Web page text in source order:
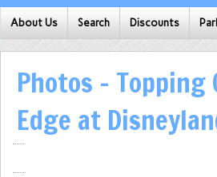
About Us Search Discounts
Photos – Topping
Edge at